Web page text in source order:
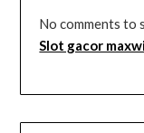
No comments to
Slot gacor